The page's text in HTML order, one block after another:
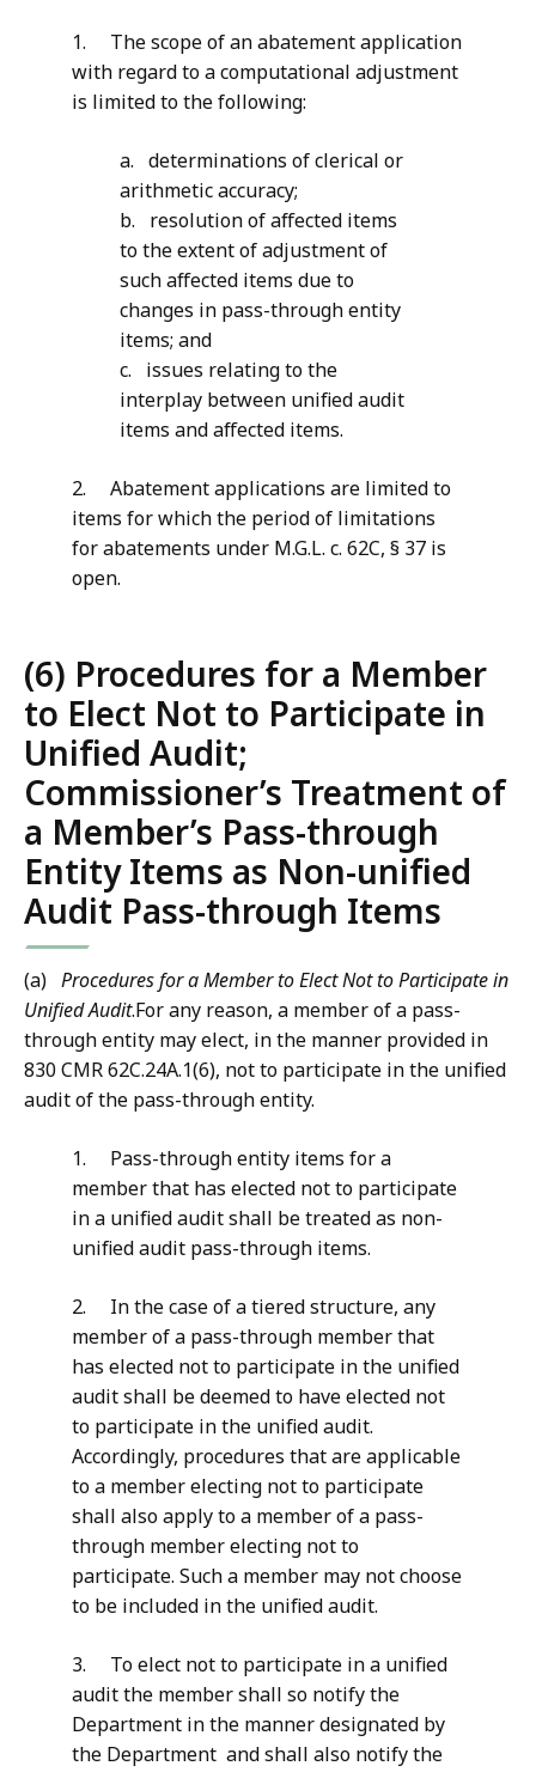
1. The scope of an abatement application
with regard to a computational adjustment
is limited to the following:
a. determinations of clerical or
arithmetic accuracy;
b. resolution of affected items
to the extent of adjustment of
such affected items due to
changes in pass-through entity
items; and
c. issues relating to the
interplay between unified audit
items and affected items.
2. Abatement applications are limited to
items for which the period of limitations
for abatements under M.G.L. c. 62C, § 37 is
open.
(6) Procedures for a Member
to Elect Not to Participate in
Unified Audit;
Commissioner’s Treatment of
a Member’s Pass-through
Entity Items as Non-unified
Audit Pass-through Items
(a) Procedures for a Member to Elect Not to Participate in
Unified Audit.For any reason, a member of a pass-
through entity may elect, in the manner provided in
830 CMR 62C.24A.1(6), not to participate in the unified
audit of the pass-through entity.
1. Pass-through entity items for a
member that has elected not to participate
in a unified audit shall be treated as non-
unified audit pass-through items.
2. In the case of a tiered structure, any
member of a pass-through member that
has elected not to participate in the unified
audit shall be deemed to have elected not
to participate in the unified audit.
Accordingly, procedures that are applicable
to a member electing not to participate
shall also apply to a member of a pass-
through member electing not to
participate. Such a member may not choose
to be included in the unified audit.
3. To elect not to participate in a unified
audit the member shall so notify the
Department in the manner designated by
the Department and shall also notify the